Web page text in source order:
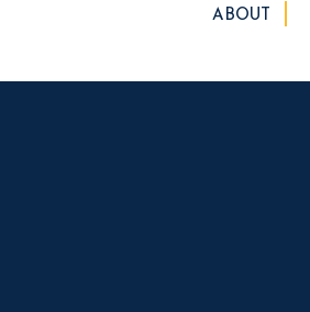
ABOUT